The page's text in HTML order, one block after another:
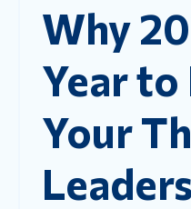
Why
Year to
Your